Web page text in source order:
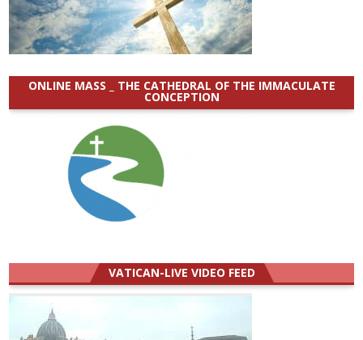
ONLINE MASS _ THE CATHEDRAL OF THE IMMACULATE
CONCEPTION
VATICAN-LIVE VIDEO FEED